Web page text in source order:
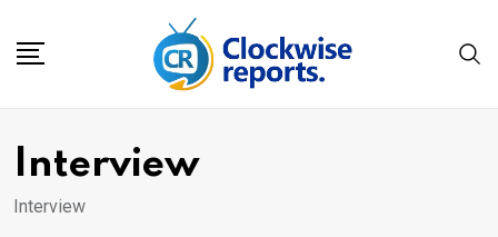
Interview
Interview